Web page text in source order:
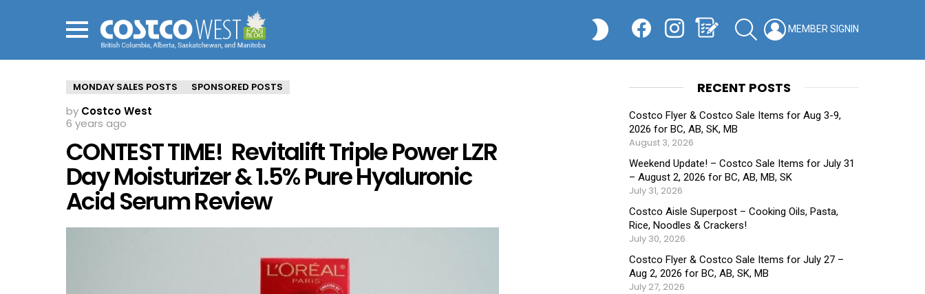
SWITCH
SEARCH
MONDAY SALES POSTS SPONSORED POSTS
by Costco West
6 years ago
CONTEST TIME! Revitalift Triple Power LZR
Day Moisturizer & 1.5% Pure Hyaluronic
Acid Serum Review
RECENT POSTS
Costco Flyer & Costco Sale Items for Aug 3-9,
2026 for BC, AB, SK, MB
August 3, 2026
Weekend Update! – Costco Sale Items for July 31
– August 2, 2026 for BC, AB, MB, SK
July 31, 2026
Costco Aisle Superpost – Cooking Oils, Pasta,
Rice, Noodles & Crackers!
July 30, 2026
Costco Flyer & Costco Sale Items for July 27 –
Aug 2, 2026 for BC, AB, SK, MB
July 27, 2026